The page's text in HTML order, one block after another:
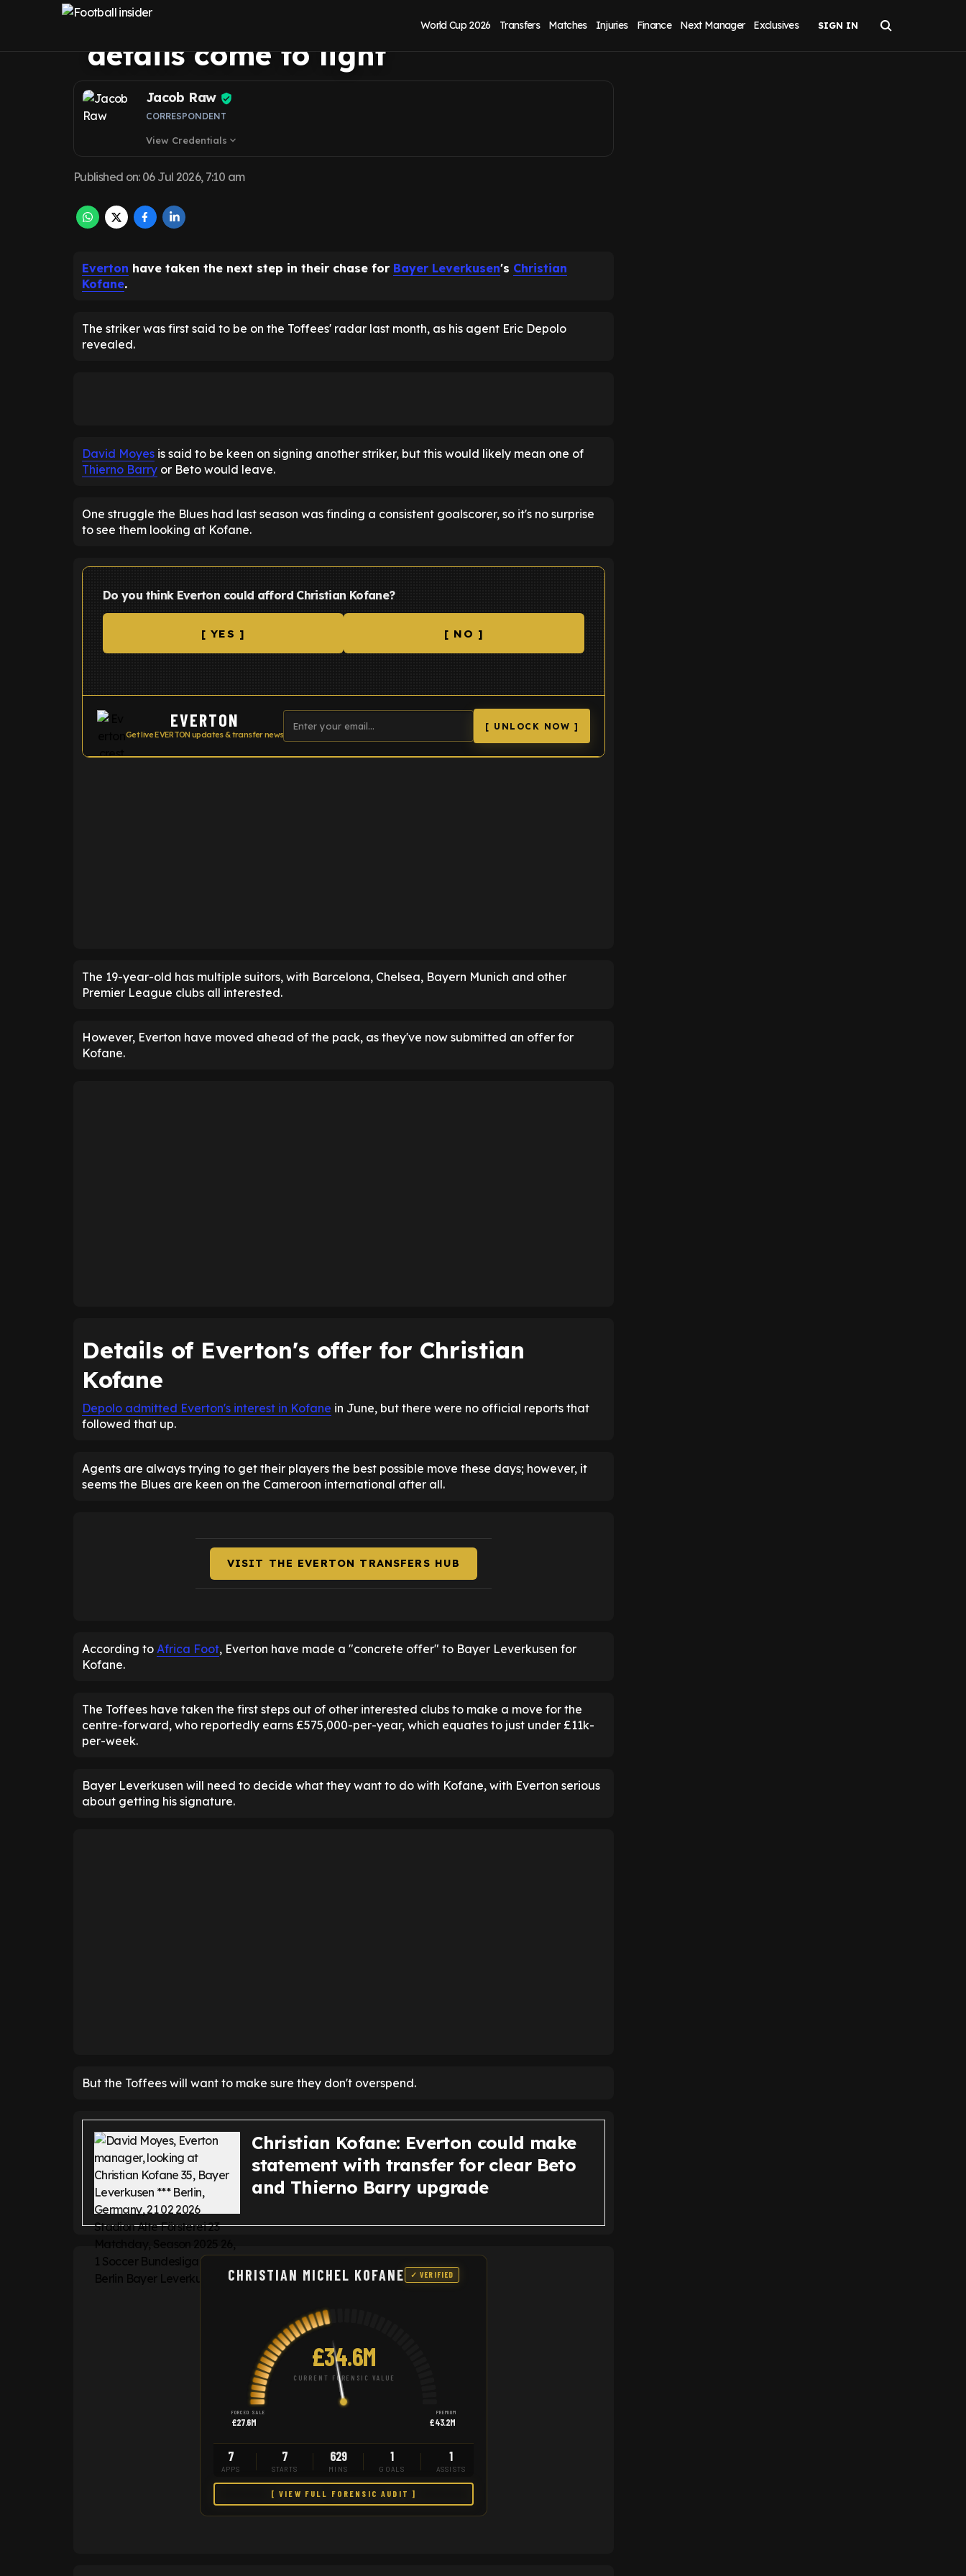
World Cup 2026 Transfers Matches Injuries Finance Next Manager Exclusives
Christian Kofane as contract
details come to light
Jacob Raw
CORRESPONDENT
View Credentials expand_more
Published on: 06 Jul 2026, 7:10 am
Everton have taken the next step in their chase for Bayer Leverkusen's Christian
Kofane.
The striker was first said to be on the Toffees' radar last month, as his agent Eric Depolo
revealed.
David Moyes is said to be keen on signing another striker, but this would likely mean one of
Thierno Barry or Beto would leave.
One struggle the Blues had last season was finding a consistent goalscorer, so it's no surprise
to see them looking at Kofane.
Do you think Everton could afford Christian Kofane?
[ YES ] [ NO ]
EVERTON
Get live EVERTON updates & transfer news
[ UNLOCK NOW ]
The 19-year-old has multiple suitors, with Barcelona, Chelsea, Bayern Munich and other
Premier League clubs all interested.
However, Everton have moved ahead of the pack, as they've now submitted an offer for
Kofane.
Details of Everton's offer for Christian
Kofane
Depolo admitted Everton's interest in Kofane in June, but there were no official reports that
followed that up.
Agents are always trying to get their players the best possible move these days; however, it
seems the Blues are keen on the Cameroon international after all.
VISIT THE EVERTON TRANSFERS HUB
According to Africa Foot, Everton have made a "concrete offer" to Bayer Leverkusen for
Kofane.
The Toffees have taken the first steps out of other interested clubs to make a move for the
centre-forward, who reportedly earns £575,000-per-year, which equates to just under £11k-
per-week.
Bayer Leverkusen will need to decide what they want to do with Kofane, with Everton serious
about getting his signature.
But the Toffees will want to make sure they don't overspend.
Christian Kofane: Everton could make
statement with transfer for clear Beto
and Thierno Barry upgrade
CHRISTIAN MICHEL KOFANE ✓ VERIFIED
£34.6M
CURRENT FORENSIC VALUE
FORCED SALE
£27.6M
PREMIUM
£43.2M
7
APPS
7
STARTS
629
MINS
1
GOALS
1
ASSISTS
[ VIEW FULL FORENSIC AUDIT ]